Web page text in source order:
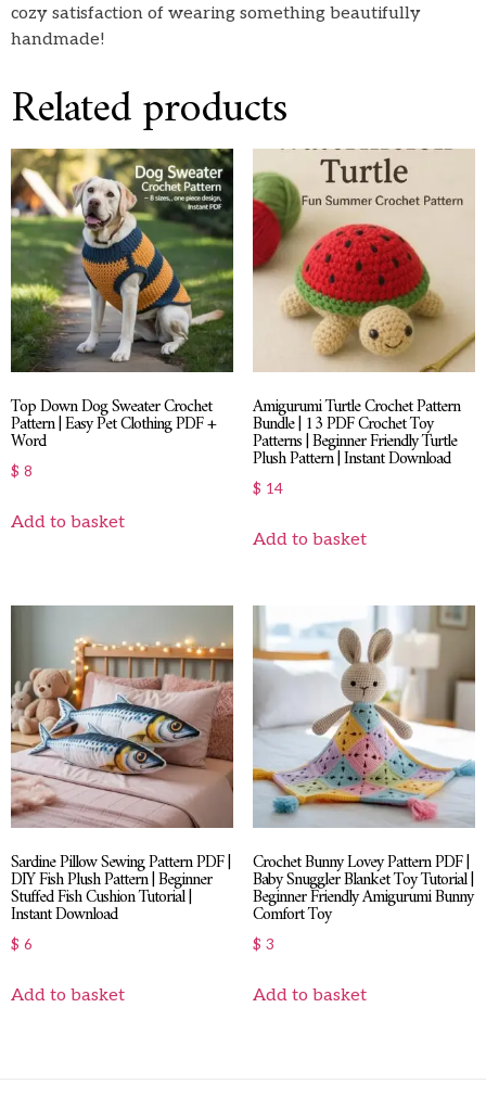
cozy satisfaction of wearing something beautifully
handmade!
Related products
Top Down Dog Sweater Crochet
Pattern | Easy Pet Clothing PDF +
Word
$ 8
Add to basket
Amigurumi Turtle Crochet Pattern
Bundle | 13 PDF Crochet Toy
Patterns | Beginner Friendly Turtle
Plush Pattern | Instant Download
$ 14
Add to basket
Sardine Pillow Sewing Pattern PDF |
DIY Fish Plush Pattern | Beginner
Stuffed Fish Cushion Tutorial |
Instant Download
$ 6
Add to basket
Crochet Bunny Lovey Pattern PDF |
Baby Snuggler Blanket Toy Tutorial |
Beginner Friendly Amigurumi Bunny
Comfort Toy
$ 3
Add to basket